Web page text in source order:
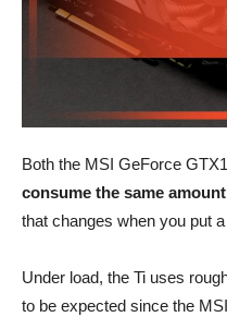
Both the MSI GeForce
consume the same
that changes when you put a
Under load, the Ti uses
to be expected since the